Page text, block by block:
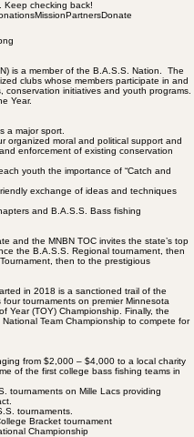
Keep checking back!
MissionPartnersDonate
is a member of the B.A.S.S. Nation. The
clubs whose members participate in and
initiatives and youth programs.
Year.
a major sport.
organized moral and political support and
enforcement of existing conservation
youth the importance of “Catch and
exchange of ideas and techniques
and B.A.S.S. Bass fishing
and the MNBN TOC invites the state’s top
the B.A.S.S. Regional tournament, then
then to the prestigious
in 2018 is a sanctioned trail of the
tournaments on premier Minnesota
Year (TOY) Championship. Finally, the
Team Championship to compete for
from $2,000 – $4,000 to a local charity
of the first college bass fishing teams in
tournaments on Mille Lacs providing
tournaments.
Bracket tournament
Championship